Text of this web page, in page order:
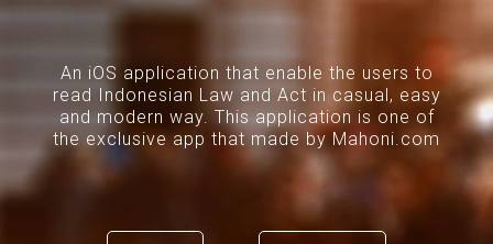
An iOS application that enable the users to
read Indonesian Law and Act in casual, easy
and modern way. This application is one of
the exclusive app that made by Mahoni.com